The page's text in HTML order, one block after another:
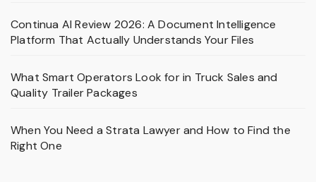
Continua AI Review 2026: A Document Intelligence
Platform That Actually Understands Your Files
What Smart Operators Look for in Truck Sales and
Quality Trailer Packages
When You Need a Strata Lawyer and How to Find the
Right One